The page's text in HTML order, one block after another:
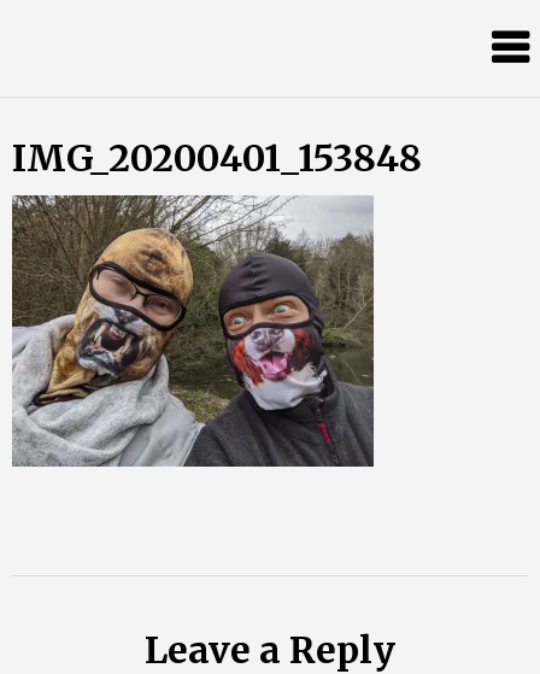
IMG_20200401_153848
Leave a Reply